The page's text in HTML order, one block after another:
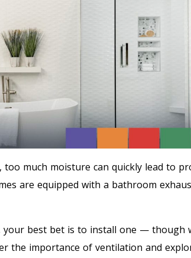
much moisture can quickly lead to
are equipped with a bathroom
best bet is to install one — though
the importance of ventilation and